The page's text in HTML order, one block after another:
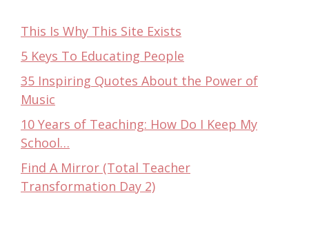
This Is Why This Site Exists
5 Keys To Educating People
35 Inspiring Quotes About the Power of
Music
10 Years of Teaching: How Do I Keep My
School…
Find A Mirror (Total Teacher
Transformation Day 2)